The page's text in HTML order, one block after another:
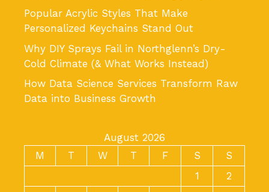
Popular Acrylic Styles That Make
Personalized Keychains Stand Out
Why DIY Sprays Fail in Northglenn’s Dry-
Cold Climate (& What Works Instead)
How Data Science Services Transform Raw
Data into Business Growth
August 2026
M
T W T F S
S
1
2